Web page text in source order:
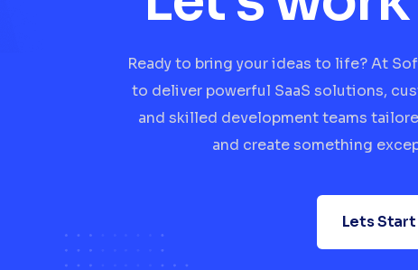
Ready to bring your ideas to life? At
to deliver powerful SaaS solutions,
and skilled development teams
and create something
Lets